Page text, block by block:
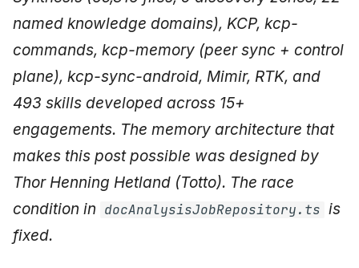
named knowledge domains), KCP, kcp-
commands, kcp-memory (peer sync + control
plane), kcp-sync-android, Mimir, RTK, and
493 skills developed across 15+
engagements. The memory architecture that
makes this post possible was designed by
Thor Henning Hetland (Totto). The race
condition in docAnalysisJobRepository.ts is
fixed.